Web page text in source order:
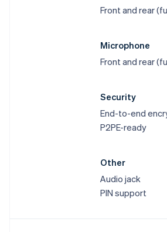
Front and rear
Microphone
Front and rear
Security
End-to-end
P2PE-ready
Other
Audio jack
PIN support